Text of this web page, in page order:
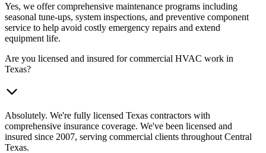
Yes, we offer comprehensive maintenance programs including
seasonal tune-ups, system inspections, and preventive component
service to help avoid costly emergency repairs and extend
equipment life.
Are you licensed and insured for commercial HVAC work in
Texas?
Absolutely. We're fully licensed Texas contractors with
comprehensive insurance coverage. We've been licensed and
insured since 2007, serving commercial clients throughout Central
Texas.